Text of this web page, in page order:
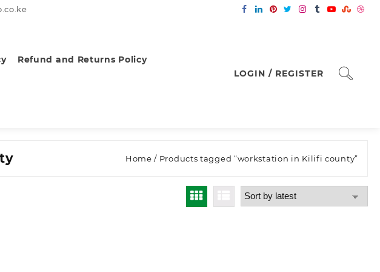
Refund and Returns Policy
LOGIN / REGISTER
Home / Products tagged “workstation in Kilifi county”